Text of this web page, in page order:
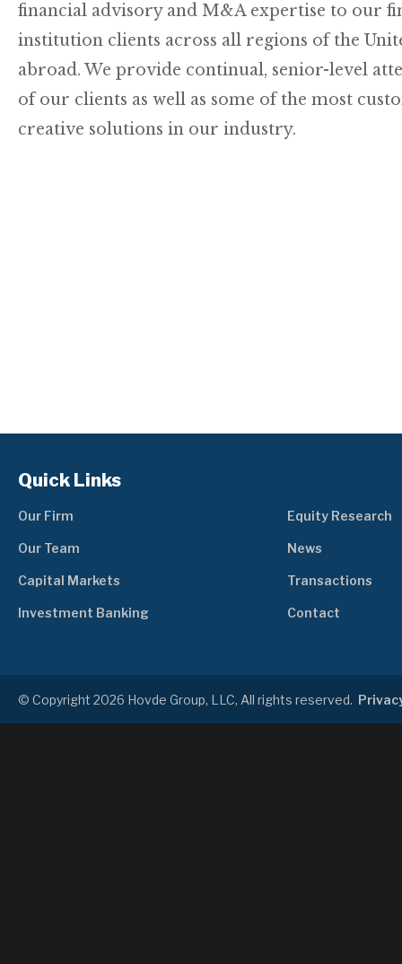
financial advisory and M&A expertise to our
institution clients across all regions of the
abroad. We provide continual, senior-level
of our clients as well as some of the most
creative solutions in our industry.
Quick Links
Our Firm
Our Team
Capital Markets
Investment Banking
Equity Research
News
Transactions
Contact
© Copyright 2026 Hovde Group, LLC, All rights reserved.